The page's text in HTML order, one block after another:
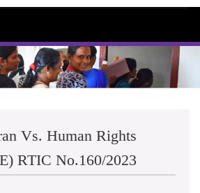
Vs. Human Rights
RTIC No.160/2023